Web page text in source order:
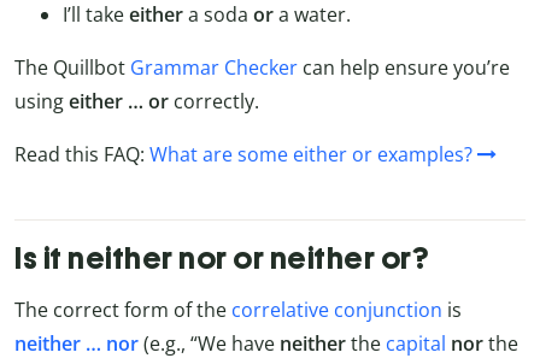
I’ll takeeithera soda ora water.
The Quillbot Grammar Checker can help ensure you’re
usingeither … or correctly.
Read this FAQ: What are some either or examples?
Is it neither nor or neither or?
The correct form of the correlative conjunction is
neither … nor(e.g., “We have neitherthe capital northe